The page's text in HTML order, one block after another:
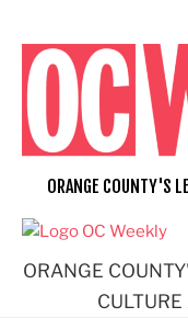
content
ORANGE
ORANGE COUNTY'S